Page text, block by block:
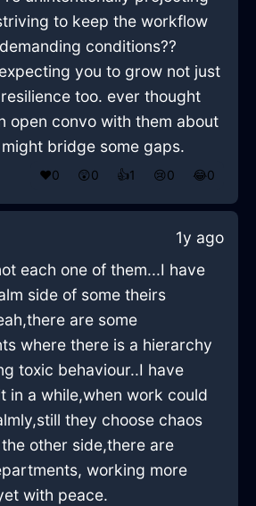
to keep the workflow
conditions??
you to grow not just
too. ever thought
open convo with them about
bridge some gaps.
❤️0 😲0 👍1 😢0 😂0
1y ago
each one of them...I have
side of some theirs
are some
where there is a hierarchy
toxic behaviour..I have
in a while,when work could
they choose chaos
other side,there are
working more
with peace.